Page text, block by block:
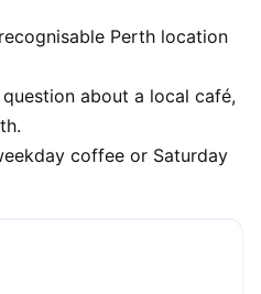
Perth location
about a local café,
coffee or Saturday